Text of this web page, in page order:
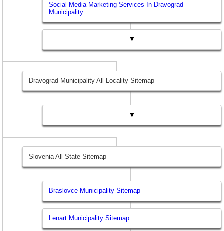
Social Media Marketing Services In Dravograd
Municipality
▼
Dravograd Municipality All Locality Sitemap
▼
Slovenia All State Sitemap
Braslovce Municipality Sitemap
Lenart Municipality Sitemap